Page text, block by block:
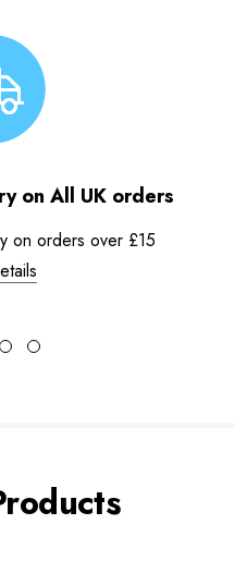
on All UK orders
on orders over £15